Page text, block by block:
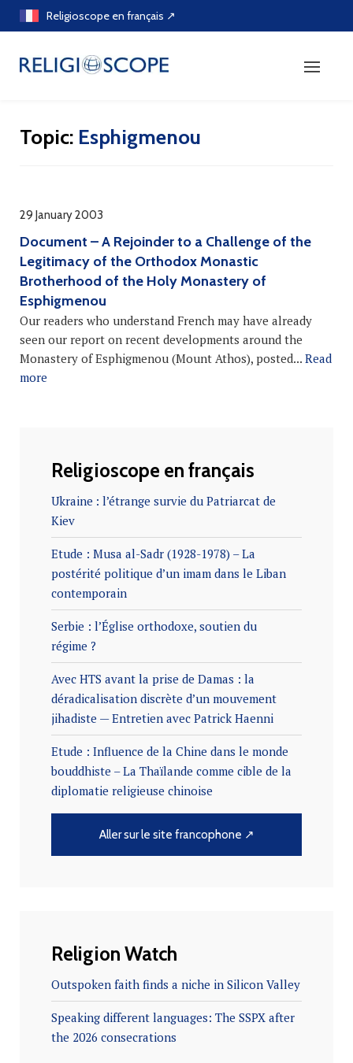
Skip
Religioscope en français ↗
Topic: Esphigmenou
29 January 2003
Document – A Rejoinder to a Challenge of the
Legitimacy of the Orthodox Monastic
Brotherhood of the Holy Monastery of
Esphigmenou
Our readers who understand French may have already
seen our report on recent developments around the
Monastery of Esphigmenou (Mount Athos), posted... Read
more
Religioscope en français
Ukraine : l’étrange survie du Patriarcat de
Kiev
Etude : Musa al-Sadr (1928-1978) – La
postérité politique d’un imam dans le Liban
contemporain
Serbie : l’Église orthodoxe, soutien du
régime ?
Avec HTS avant la prise de Damas : la
déradicalisation discrète d’un mouvement
jihadiste — Entretien avec Patrick Haenni
Etude : Influence de la Chine dans le monde
bouddhiste – La Thaïlande comme cible de la
diplomatie religieuse chinoise
Aller sur le site francophone ↗
Religion Watch
Outspoken faith finds a niche in Silicon Valley
Speaking different languages: The SSPX after
the 2026 consecrations